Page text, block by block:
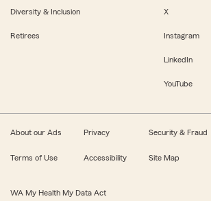
Diversity & Inclusion
Retirees
X
Instagram
LinkedIn
YouTube
About our Ads Privacy Security & Fraud
Terms of Use Accessibility Site Map
WA My Health My Data Act